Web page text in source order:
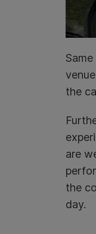
the
are
the
day.